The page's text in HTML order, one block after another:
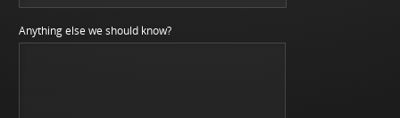
Anything else we should know?